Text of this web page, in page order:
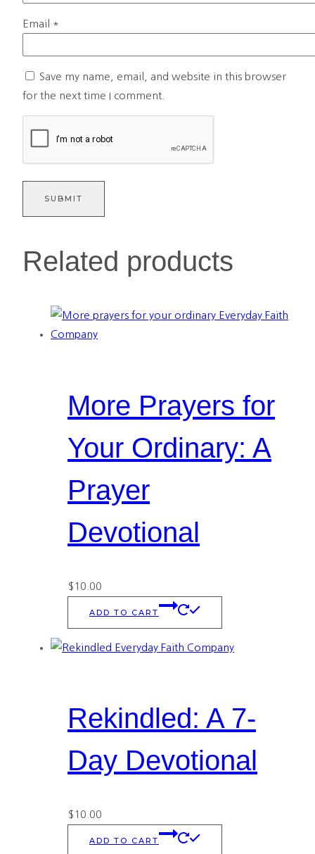
Email *
Save my name, email, and website in this browser
for the next time I comment.
Related products
More Prayers for
Your Ordinary: A
Prayer
Devotional
$ 10.00
ADD TO CART
Rekindled: A 7-
Day Devotional
$ 10.00
ADD TO CART